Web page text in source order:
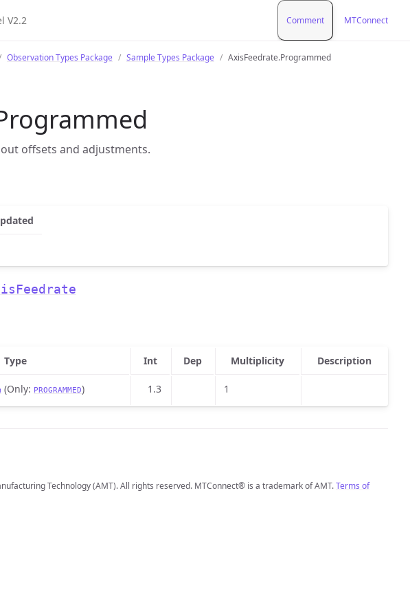
Comment MTConnect
Observation Types Package Sample Types Package AxisFeedrate.Programmed
offsets and adjustments.
Type Int Dep Multiplicity Description
(Only: PROGRAMMED) 1.3 1
Technology (AMT). All rights reserved. MTConnect® is a trademark of AMT.Terms of